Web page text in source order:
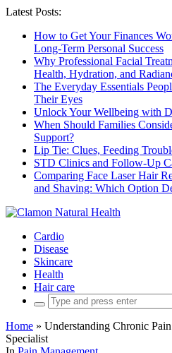
Latest Posts:
How to Get Your Finances
Long-Term Personal Success
Why Professional Facial
Health, Hydration, and
The Everyday Essentials
Their Eyes
Unlock Your Wellbeing with
When Should Families
Support?
Lip Tie: Clues, Feeding
STD Clinics and Follow-Up
Comparing Face Laser Hair
and Shaving: Which Option
Cardio
Disease
Skincare
Health
Hair care
Search
for:
Home » Understanding Chronic
Specialist